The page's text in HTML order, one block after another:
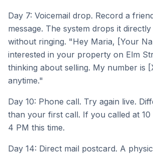
Day 7: Voicemail drop. Record a
message. The system drops it
without ringing. "Hey Maria, [Your
interested in your property on Elm
thinking about selling. My number is
anytime."
Day 10: Phone call. Try again live.
than your first call. If you called at
4 PM this time.
Day 14: Direct mail postcard. A